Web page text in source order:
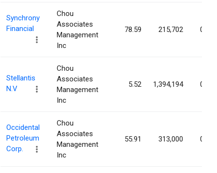
Synchrony
Financial
Chou
Associates
Management
Inc
78.59 215,702
Stellantis
N.V
Chou
Associates
Management
Inc
5.52 1,394,194
Occidental
Petroleum
Corp.
Chou
Associates
Management
Inc
55.91 313,000